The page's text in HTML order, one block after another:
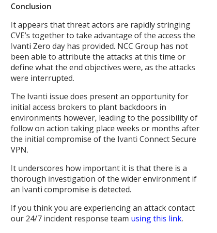
Conclusion
It appears that threat actors are rapidly stringing
CVE’s together to take advantage of the access the
Ivanti Zero day has provided. NCC Group has not
been able to attribute the attacks at this time or
define what the end objectives were, as the attacks
were interrupted.
The Ivanti issue does present an opportunity for
initial access brokers to plant backdoors in
environments however, leading to the possibility of
follow on action taking place weeks or months after
the initial compromise of the Ivanti Connect Secure
VPN.
It underscores how important it is that there is a
thorough investigation of the wider environment if
an Ivanti compromise is detected.
If you think you are experiencing an attack contact
our 24/7 incident response team using this link.